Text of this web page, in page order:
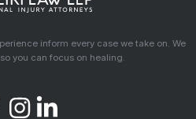
inform every case we take on. We
you can focus on healing.